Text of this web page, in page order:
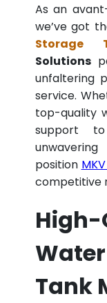
As an
we’ve got
Storage
Solutions
unfaltering
service.
top-quality
support
position
competitive
High-
Tank